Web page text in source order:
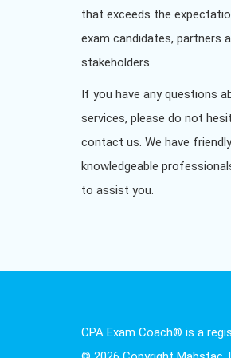
that exceeds the
exam candidates, partners
stakeholders.
If you have any questions
services, please do not
contact us. We have
knowledgeable
to assist you.
CPA Exam Coach® is a